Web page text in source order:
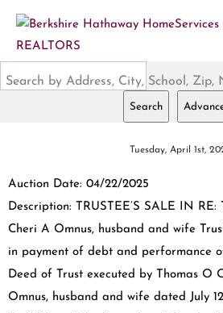
Search
Tuesday, April 1st,
Auction Date: 04/22/2025
Description: TRUSTEE’S SALE IN
Cheri A Omnus, husband and wife
in payment of debt and performance
Deed of Trust executed by Thomas O
Omnus, husband and wife dated July